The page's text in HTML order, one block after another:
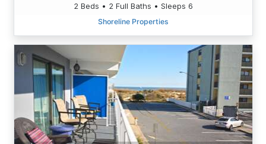
2 Beds • 2 Full Baths • Sleeps 6
Shoreline Properties